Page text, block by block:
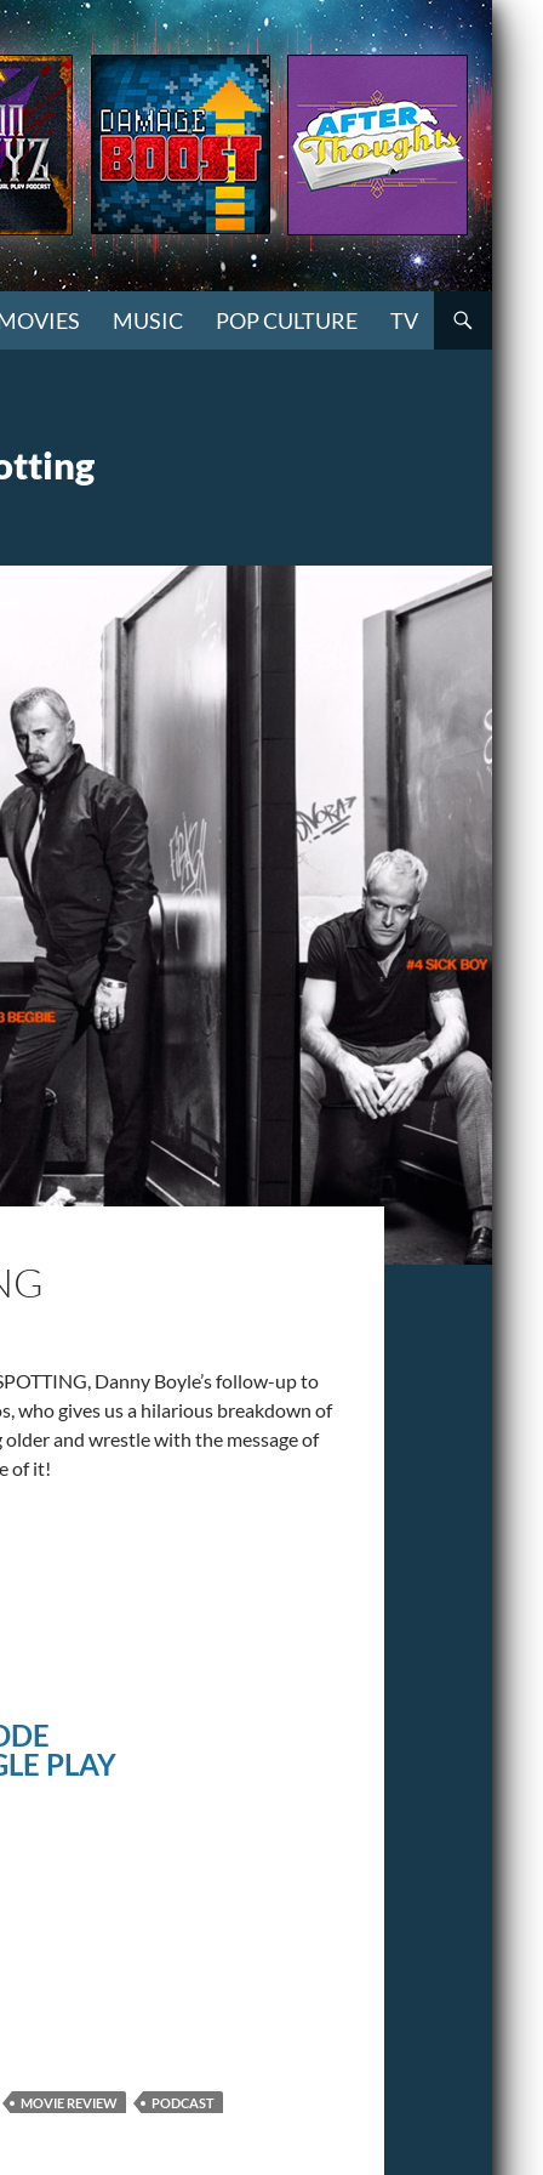
MUSIC POP CULTURE TV
Danny Boyle’s follow-up to
who gives us a hilarious breakdown of
and wrestle with the message of
of it!
PLAY
MOVIE REVIEW
PODCAST